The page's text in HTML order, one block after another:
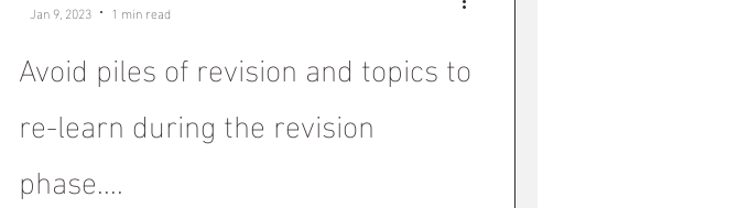
Avoid piles of revision and topics to
re-learn during the revision
phase....
Jan 9, 2023
1 min read